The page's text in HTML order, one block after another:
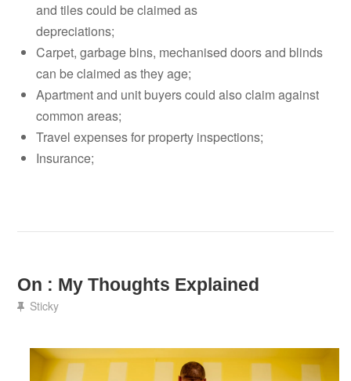
and tiles could be claimed as
depreciations;
Carpet, garbage bins, mechanised doors and blinds
can be claimed as they age;
Apartment and unit buyers could also claim against
common areas;
Travel expenses for property inspections;
Insurance;
On : My Thoughts Explained
Sticky